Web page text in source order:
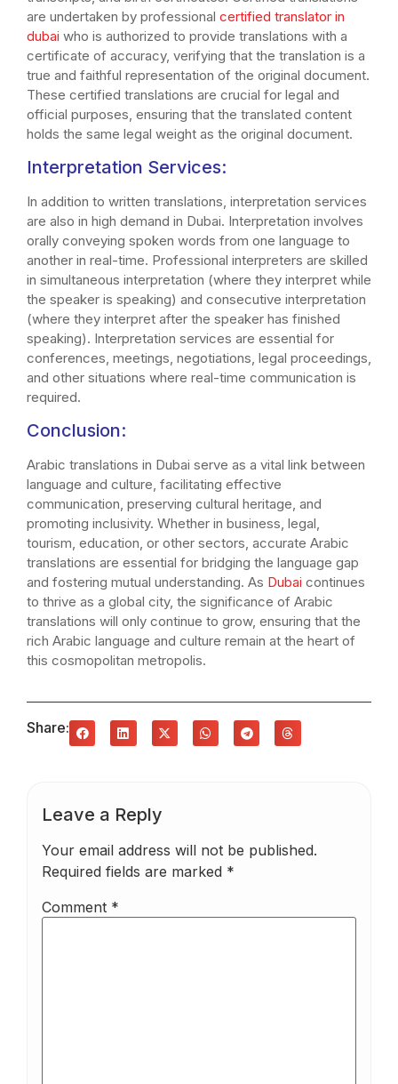
are undertaken by professional certified translator in
dubai who is authorized to provide translations with a
certificate of accuracy, verifying that the translation is a
true and faithful representation of the original document.
These certified translations are crucial for legal and
official purposes, ensuring that the translated content
holds the same legal weight as the original document.
Interpretation Services:
In addition to written translations, interpretation services
are also in high demand in Dubai. Interpretation involves
orally conveying spoken words from one language to
another in real-time. Professional interpreters are skilled
in simultaneous interpretation (where they interpret while
the speaker is speaking) and consecutive interpretation
(where they interpret after the speaker has finished
speaking). Interpretation services are essential for
conferences, meetings, negotiations, legal proceedings,
and other situations where real-time communication is
required.
Conclusion:
Arabic translations in Dubai serve as a vital link between
language and culture, facilitating effective
communication, preserving cultural heritage, and
promoting inclusivity. Whether in business, legal,
tourism, education, or other sectors, accurate Arabic
translations are essential for bridging the language gap
and fostering mutual understanding. As Dubai continues
to thrive as a global city, the significance of Arabic
translations will only continue to grow, ensuring that the
rich Arabic language and culture remain at the heart of
this cosmopolitan metropolis.
Share:
Leave a Reply
Your email address will not be published.
Required fields are marked *
Comment *